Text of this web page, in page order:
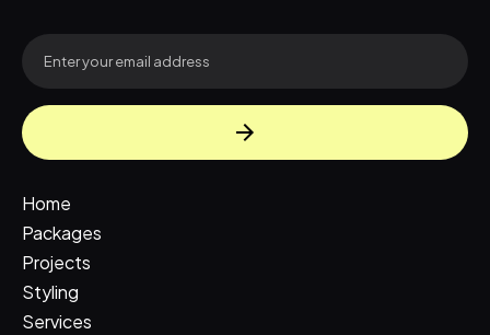
Home
Packages
Projects
Styling
Services